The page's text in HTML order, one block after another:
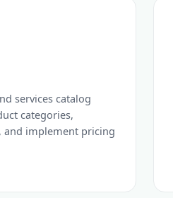
services catalog
categories,
and implement pricing